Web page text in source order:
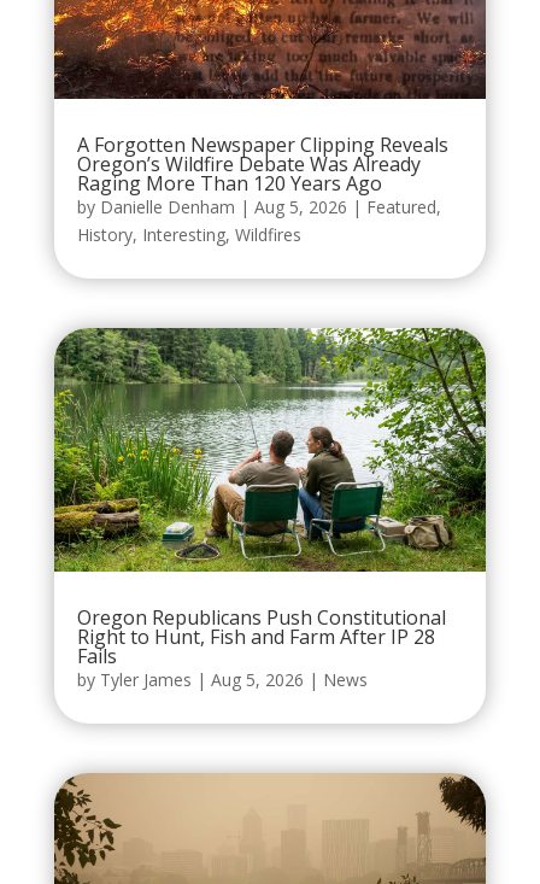
A Forgotten Newspaper Clipping Reveals
Oregon’s Wildfire Debate Was Already
Raging More Than 120 Years Ago
by Danielle Denham | Aug 5, 2026 | Featured,
History, Interesting, Wildfires
Oregon Republicans Push Constitutional
Right to Hunt, Fish and Farm After IP 28
Fails
by Tyler James | Aug 5, 2026 | News